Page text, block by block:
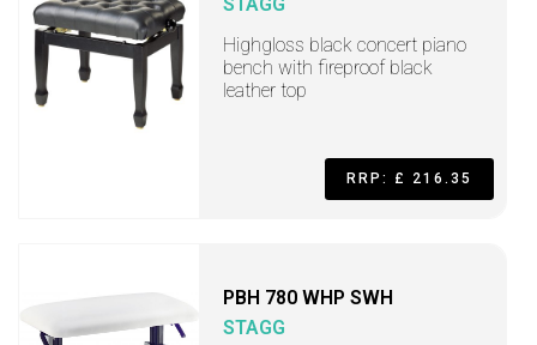
Highgloss black concert piano
bench with fireproof black
leather top
RRP: £ 216.35
PBH 780 WHP SWH
STAGG